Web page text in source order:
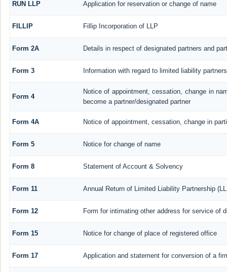
RUN LLP Application for reservation or change of name
FILLIP Fillip Incorporation of LLP
Form 2A Details in respect of designated partners and
Form 3 Information with regard to limited liability
Form 4
Notice of appointment, cessation, change in
become a partner/designated partner
Form 4A Notice of appointment, cessation, change in
Form 5 Notice for change of name
Form 8 Statement of Account & Solvency
Form 11 Annual Return of Limited Liability Partnership
Form 12 Form for intimating other address for service of
Form 15 Notice for change of place of registered office
Form 17 Application and statement for conversion of a